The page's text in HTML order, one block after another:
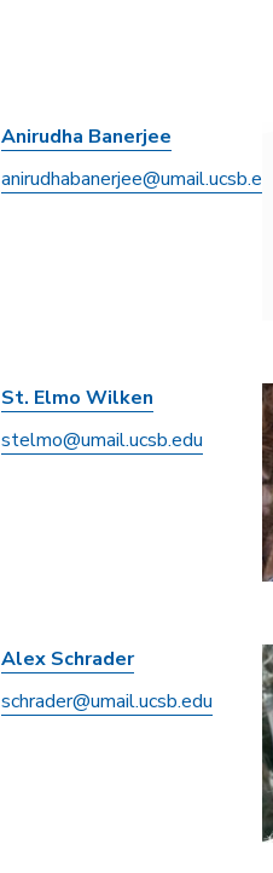
Anirudha Banerjee
anirudhabanerjee@umail.ucsb.edu
St. Elmo Wilken
stelmo@umail.ucsb.edu
Alex Schrader
schrader@umail.ucsb.edu